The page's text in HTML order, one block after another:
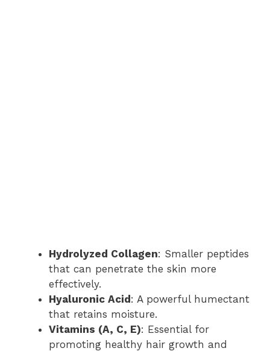
Hydrolyzed Collagen: Smaller peptides
that can penetrate the skin more
effectively.
Hyaluronic Acid: A powerful humectant
that retains moisture.
Vitamins (A, C, E): Essential for
promoting healthy hair growth and